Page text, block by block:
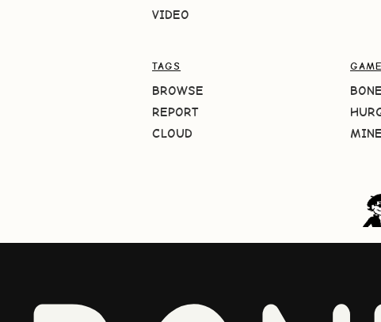
VIDEO
TAGS
BROWSE
REPORT
CLOUD